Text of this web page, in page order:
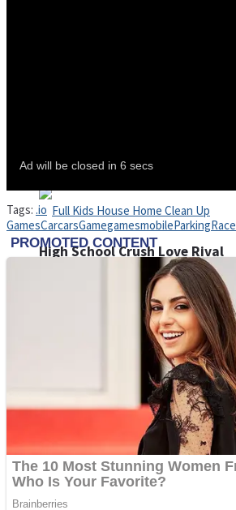
High School Crush Love Rival
Full Kids House Home Clean Up
Fruit Rush
Trending Tags
Tags: .io
GamesCarcarsGamegamesmobileParkingRace